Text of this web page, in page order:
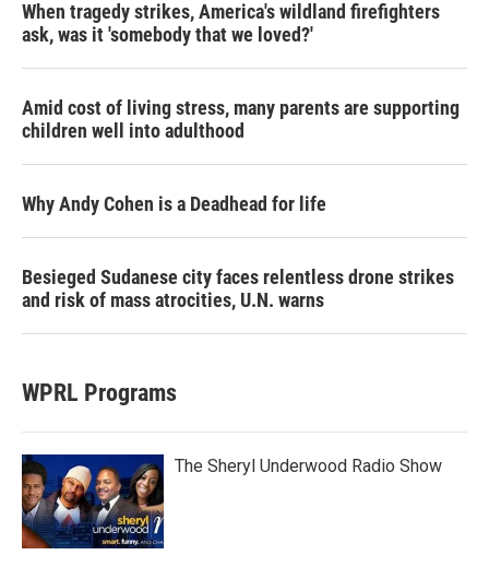
When tragedy strikes, America's wildland firefighters
ask, was it 'somebody that we loved?'
Amid cost of living stress, many parents are supporting
children well into adulthood
Why Andy Cohen is a Deadhead for life
Besieged Sudanese city faces relentless drone strikes
and risk of mass atrocities, U.N. warns
WPRL Programs
The Sheryl Underwood Radio Show